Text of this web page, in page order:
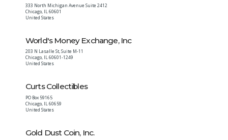
333 North Michigan Avenue Suite 2412
Chicago, IL60601
United States
World's Money Exchange, Inc
203 N Lasalle St, Suite M-11
Chicago, IL60601-1249
United States
Curts Collectibles
PO Box 59165
Chicago, IL60659
United States
Gold Dust Coin, Inc.